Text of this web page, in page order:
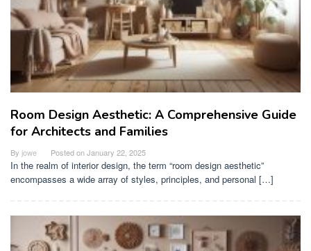
Room Design Aesthetic: A Comprehensive Guide
for Architects and Families
By jowe Posted onJanuary 22, 2025
In the realm of interior design, the term “room design aesthetic”
encompasses a wide array of styles, principles, and personal […]